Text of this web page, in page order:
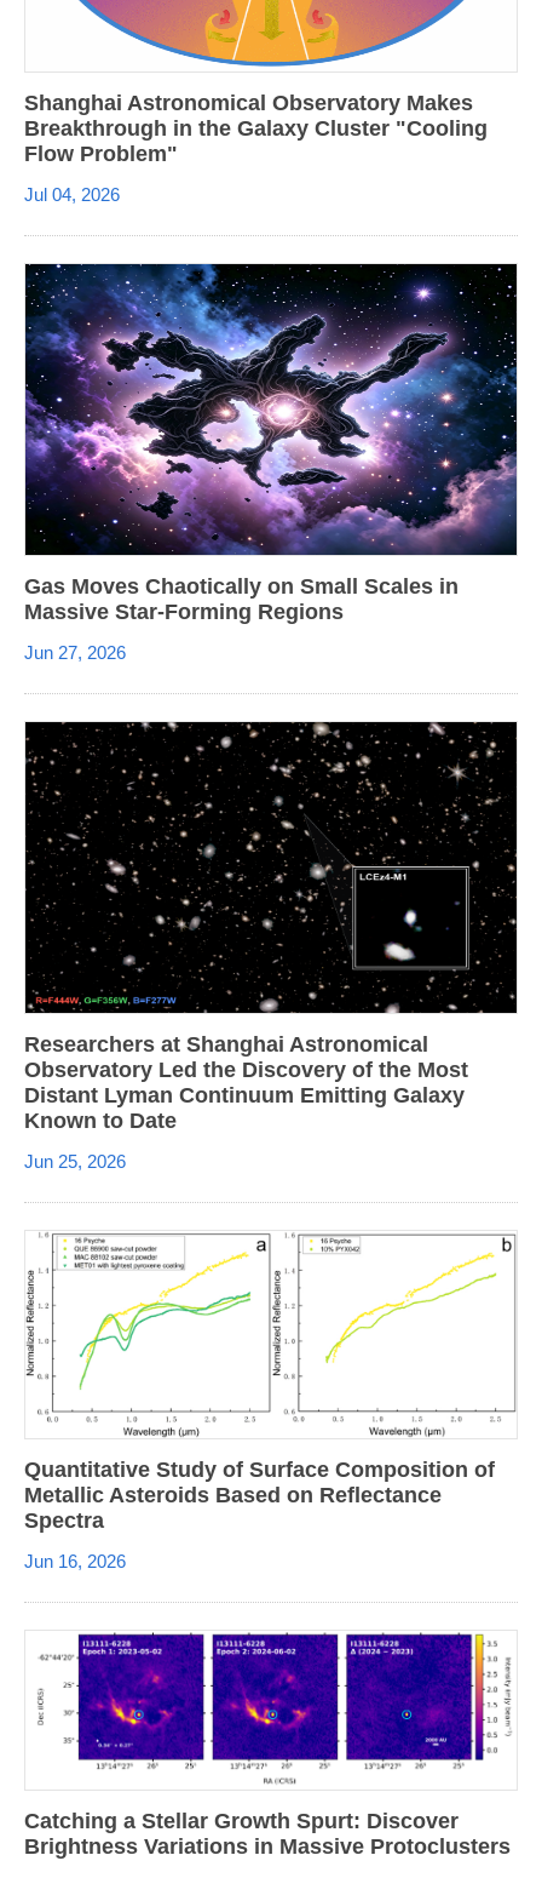
Shanghai Astronomical Observatory Makes
Breakthrough in the Galaxy Cluster "Cooling
Flow Problem"
Jul 04, 2026
Gas Moves Chaotically on Small Scales in
Massive Star-Forming Regions
Jun 27, 2026
Researchers at Shanghai Astronomical
Observatory Led the Discovery of the Most
Distant Lyman Continuum Emitting Galaxy
Known to Date
Jun 25, 2026
Quantitative Study of Surface Composition of
Metallic Asteroids Based on Reflectance
Spectra
Jun 16, 2026
Catching a Stellar Growth Spurt: Discover
Brightness Variations in Massive Protoclusters